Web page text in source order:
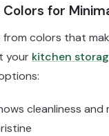
for
colors that
your kitchen
cleanliness and